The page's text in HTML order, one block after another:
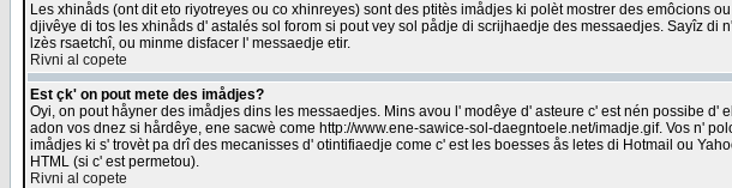
Les xhinåds (ont dit eto riyotreyes ou co xhinreyes) sont des ptitès imådjes ki polèt mostrer des emôcions
djivêye di tos les xhinåds d' astalés sol forom si pout vey sol pådje di scrijhaedje des messaedjes. Sayîz
lzès rsaetchî, ou minme disfacer l' messaedje etir.
Rivni al copete
Est çk' on pout mete des imådjes?
Oyi, on pout håyner des imådjes dins les messaedjes. Mins avou l' modêye d' asteure c' est nén possibe
adon vos dnez si hårdêye, ene sacwè come http://www.ene-sawice-sol-daegntoele.net/imadje.gif. Vos n'
imådjes ki s' trovèt pa drî des mecanisses d' otintifiaedje come c' est les boesses ås letes di Hotmail ou
HTML (si c' est permetou).
Rivni al copete